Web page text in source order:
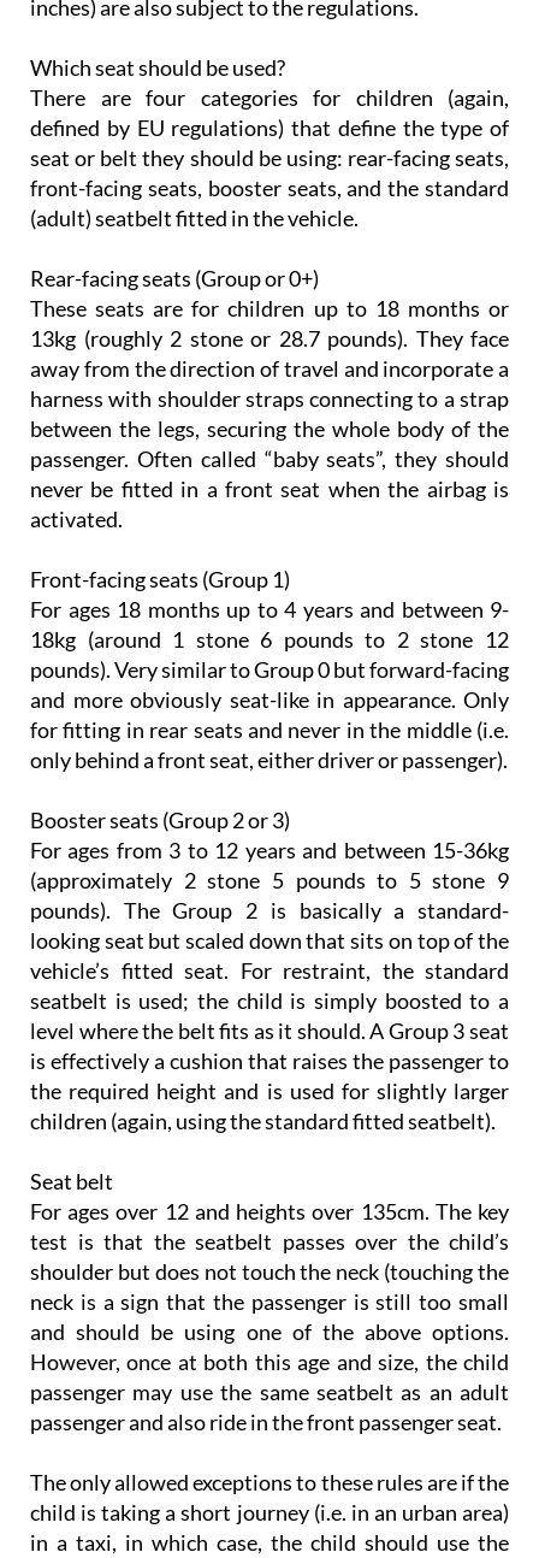
inches) are also subject to the regulations.
Which seat should be used?
There are four categories for children (again,
defined by EU regulations) that define the type of
seat or belt they should be using: rear-facing seats,
front-facing seats, booster seats, and the standard
(adult) seatbelt fitted in the vehicle.
Rear-facing seats (Group or 0+)
These seats are for children up to 18 months or
13kg (roughly 2 stone or 28.7 pounds). They face
away from the direction of travel and incorporate a
harness with shoulder straps connecting to a strap
between the legs, securing the whole body of the
passenger. Often called “baby seats”, they should
never be fitted in a front seat when the airbag is
activated.
Front-facing seats (Group 1)
For ages 18 months up to 4 years and between 9-
18kg (around 1 stone 6 pounds to 2 stone 12
pounds). Very similar to Group 0 but forward-facing
and more obviously seat-like in appearance. Only
for fitting in rear seats and never in the middle (i.e.
only behind a front seat, either driver or passenger).
Booster seats (Group 2 or 3)
For ages from 3 to 12 years and between 15-36kg
(approximately 2 stone 5 pounds to 5 stone 9
pounds). The Group 2 is basically a standard-
looking seat but scaled down that sits on top of the
vehicle’s fitted seat. For restraint, the standard
seatbelt is used; the child is simply boosted to a
level where the belt fits as it should. A Group 3 seat
is effectively a cushion that raises the passenger to
the required height and is used for slightly larger
children (again, using the standard fitted seatbelt).
Seat belt
For ages over 12 and heights over 135cm. The key
test is that the seatbelt passes over the child’s
shoulder but does not touch the neck (touching the
neck is a sign that the passenger is still too small
and should be using one of the above options.
However, once at both this age and size, the child
passenger may use the same seatbelt as an adult
passenger and also ride in the front passenger seat.
The only allowed exceptions to these rules are if the
child is taking a short journey (i.e. in an urban area)
in a taxi, in which case, the child should use the